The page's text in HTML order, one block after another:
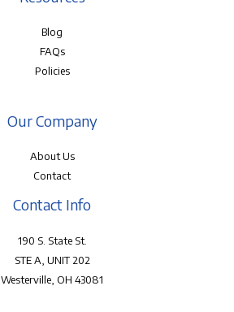
Blog
FAQs
Policies
Our Company
About Us
Contact
Contact Info
190 S. State St.
STE A, UNIT 202
Westerville, OH 43081